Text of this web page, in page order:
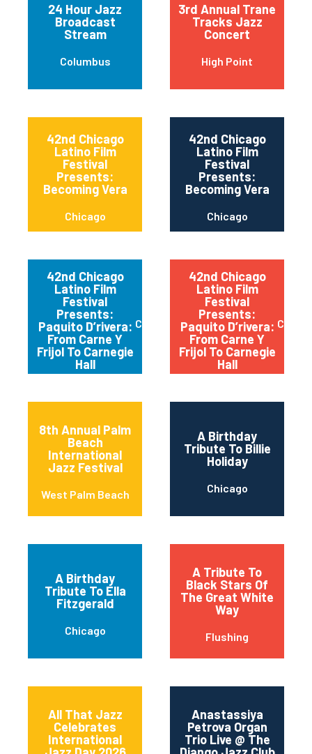
24 Hour Jazz
Broadcast
Stream
Columbus
3rd Annual Trane
Tracks Jazz
Concert
High Point
42nd Chicago
Latino Film
Festival
Presents:
Becoming Vera
Chicago
42nd Chicago
Latino Film
Festival
Presents:
Becoming Vera
Chicago
42nd Chicago
Latino Film
Festival
Presents:
Paquito D’rivera:
From Carne Y
Frijol To Carnegie
Hall
Chicago
42nd Chicago
Latino Film
Festival
Presents:
Paquito D’rivera:
From Carne Y
Frijol To Carnegie
Hall
8th Annual Palm
Beach
International
Jazz Festival
West Palm Beach
A Birthday
Tribute To Billie
Holiday
Chicago
A Birthday
Tribute To Ella
Fitzgerald
Chicago
A Tribute To
Black Stars Of
The Great White
Way
Flushing
All That Jazz
Celebrates
International
Anastassiya
Petrova Organ
Trio Live @ The